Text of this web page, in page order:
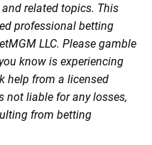
related topics. This
professional betting
LLC. Please gamble
know is experiencing
help from a licensed
not liable for any losses,
from betting